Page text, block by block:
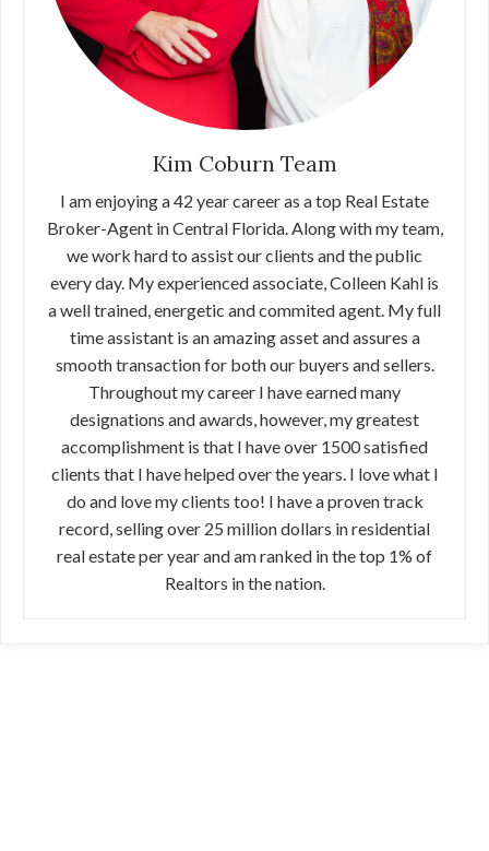
Kim Coburn Team
I am enjoying a 42 year career as a top Real Estate
Broker-Agent in Central Florida. Along with my team,
we work hard to assist our clients and the public
every day. My experienced associate, Colleen Kahl is
a well trained, energetic and commited agent. My full
time assistant is an amazing asset and assures a
smooth transaction for both our buyers and sellers.
Throughout my career I have earned many
designations and awards, however, my greatest
accomplishment is that I have over 1500 satisfied
clients that I have helped over the years. I love what I
do and love my clients too! I have a proven track
record, selling over 25 million dollars in residential
real estate per year and am ranked in the top 1% of
Realtors in the nation.